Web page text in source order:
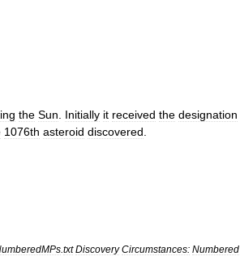
the Sun Initially it received the designation
1076th asteroid discovered
txt Discovery Circumstances: Numbered